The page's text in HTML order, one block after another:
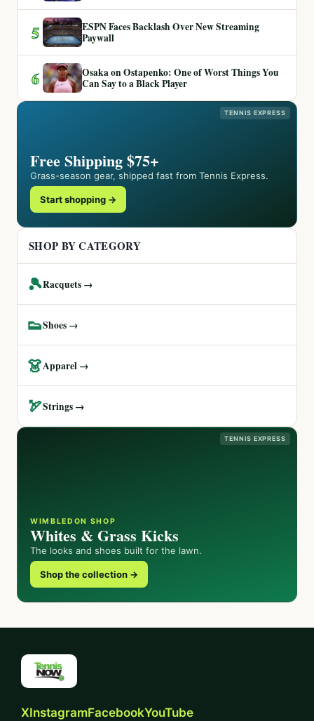
5
ESPN Faces Backlash Over New Streaming
Paywall
6
Osaka on Ostapenko: One of Worst Things You
Can Say to a Black Player
TENNIS EXPRESS
Free Shipping $75+
Grass-season gear, shipped fast from Tennis Express.
Start shopping →
SHOP BY CATEGORY
🎾Racquets →
👟Shoes →
👗Apparel →
🏹Strings →
TENNIS EXPRESS
WIMBLEDON SHOP
Whites & Grass Kicks
The looks and shoes built for the lawn.
Shop the collection →
XInstagramFacebookYouTube